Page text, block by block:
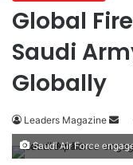
Global
Saudi
Globally
Leaders Magazine
Saudi Air Force